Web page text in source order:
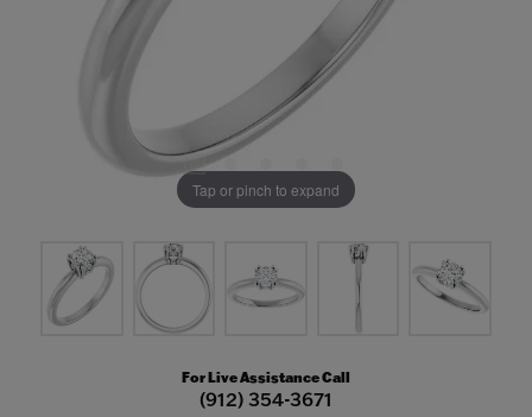
Tap or pinch to expand
For Live Assistance Call
(912) 354-3671